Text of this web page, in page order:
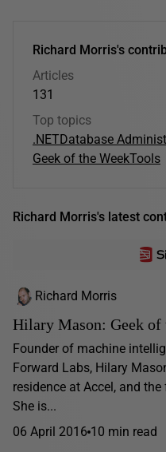
Richard Morris's
Articles
131
Top topics
.NETDatabase
Geek of the WeekTools
Richard Morris's latest
Richard Morris
Hilary Mason: Geek of
Founder of machine
Forward Labs, Hilary
residence at Accel, and
She is...
06 April 2016 10 min read